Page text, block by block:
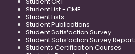
Student List - CME
Student Lists
Student Publications
Student Satisfaction Survey
Student Satisfaction Survey
Students Certification Courses